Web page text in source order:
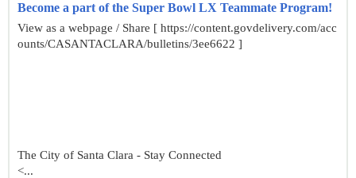
Become a part of the Super Bowl LX Teammate Program!
View as a webpage / Share [ https://content.govdelivery.com/acc
ounts/CASANTACLARA/bulletins/3ee6622 ]
The City of Santa Clara - Stay Connected
<...